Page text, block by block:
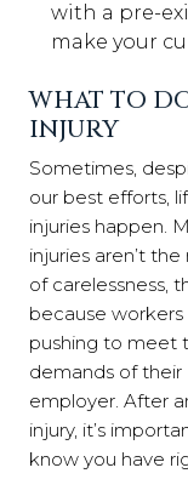
with a pre-
make your
WHAT TO
INJURY
Sometimes,
our best efforts,
injuries happen.
injuries aren’t the
of carelessness,
because workers
pushing to meet
demands of their
employer. After
injury, it’s
know you have